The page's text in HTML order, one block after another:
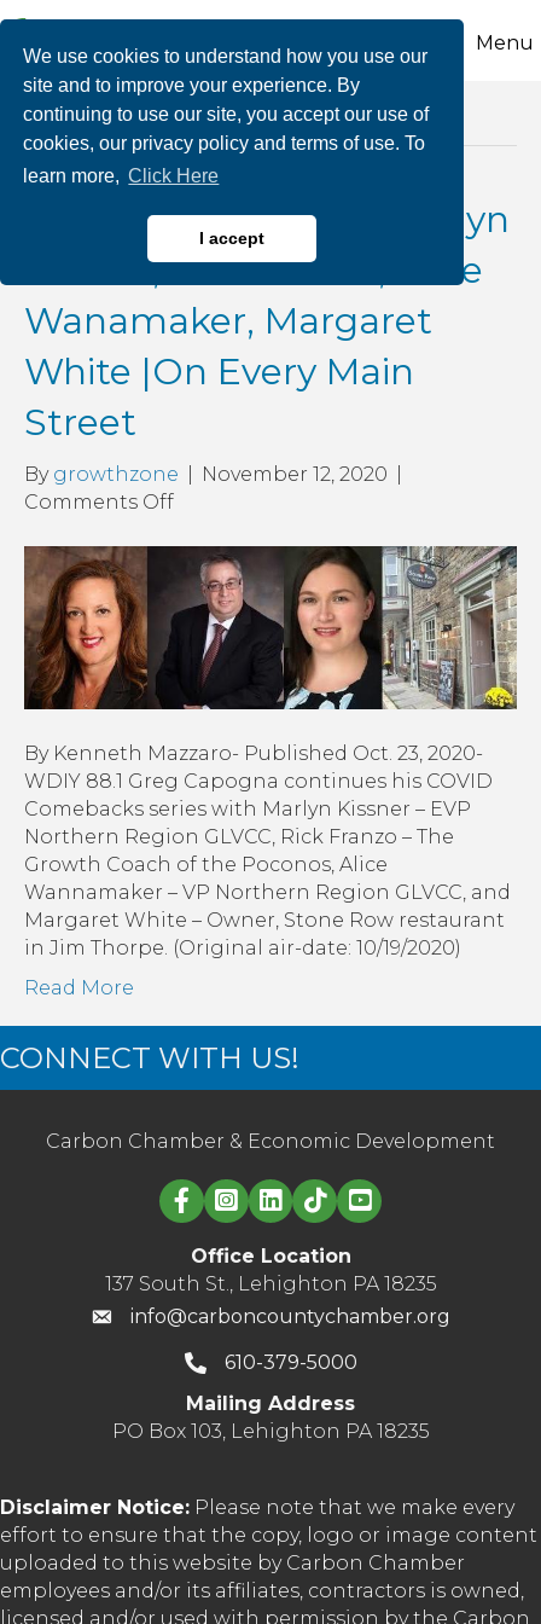
We use cookies to understand how you use our
site and to improve your experience. By
continuing to use our site, you accept our use of
cookies, our privacy policy and terms of use. To
learn more, Click Here
I accept
Menu
Posts Tagged ‘glvcc’
COVID Comebacks: Marlyn
Kissner, Rick Franzo, Alice
Wanamaker, Margaret
White |On Every Main
Street
By growthzone November 12, 2020
Comments Offon
Comebacks:
Marlyn
Kissner,
Rick
Franzo,
Alice
Margaret
White
|On
Every
Main
Street
By Kenneth Mazzaro- Published Oct. 23, 2020-
WDIY 88.1 Greg Capogna continues his COVID
Comebacks series with Marlyn Kissner – EVP
Northern Region GLVCC, Rick Franzo – The
Growth Coach of the Poconos, Alice
Wannamaker – VP Northern Region GLVCC, and
Margaret White – Owner, Stone Row restaurant
in Jim Thorpe. (Original air-date: 10/19/2020)
Read More
CONNECT WITH US!
Carbon Chamber & Economic Development
Linked in logo
Office Location
137 South St., Lehighton PA 18235
info@carboncountychamber.org
610-379-5000
Mailing Address
PO Box 103, Lehighton PA 18235
Disclaimer Notice: Please note that we make every
effort to ensure that the copy, logo or image content
uploaded to this website by Carbon Chamber
employees and/or its affiliates, contractors is owned,
licensed and/or used with permission by the Carbon